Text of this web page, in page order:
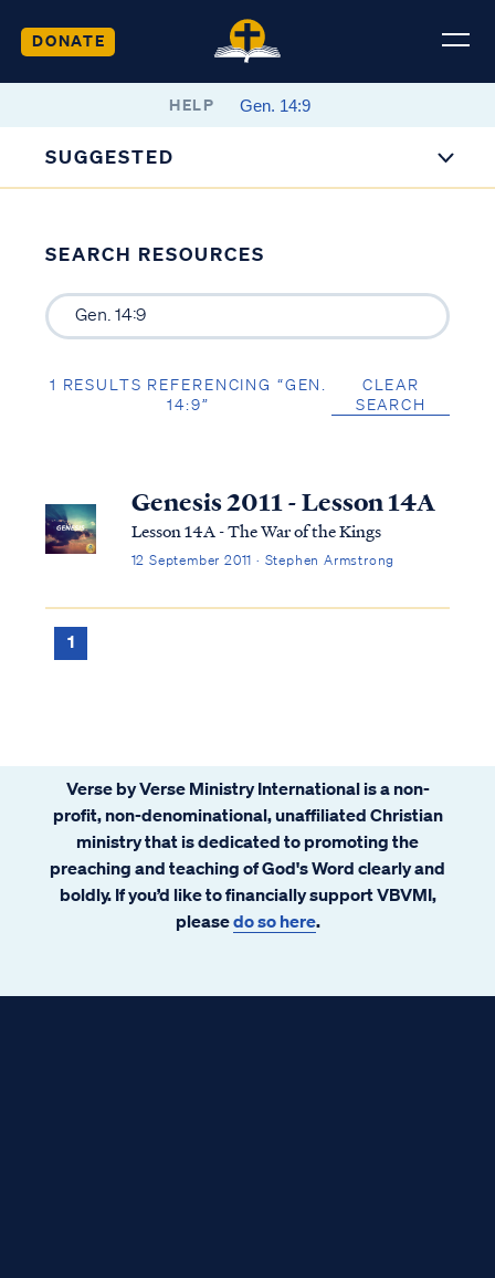
DONATE
HELP
SUGGESTED
SEARCH RESOURCES
1 RESULTS REFERENCING “GEN.
14:9”
CLEAR
SEARCH
Genesis 2011 - Lesson 14A
Lesson 14A - The War of the Kings
12 September 2011 · Stephen Armstrong
1
Verse by Verse Ministry International is a non-
profit, non-denominational, unaffiliated Christian
ministry that is dedicated to promoting the
preaching and teaching of God's Word clearly and
boldly. If you’d like to financially support VBVMI,
pleasedo so here.